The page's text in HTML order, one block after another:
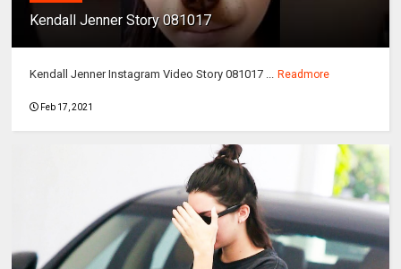
Kendall Jenner Story 081017
Kendall Jenner Instagram Video Story 081017 ... Readmore
Feb 17, 2021